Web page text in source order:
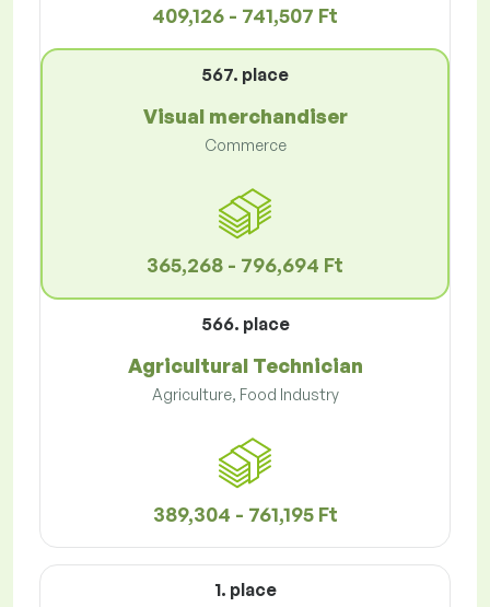
409,126 - 741,507 Ft
567. place
Visual merchandiser
Commerce
365,268 - 796,694 Ft
566. place
Agricultural Technician
Agriculture, Food Industry
389,304 - 761,195 Ft
1. place